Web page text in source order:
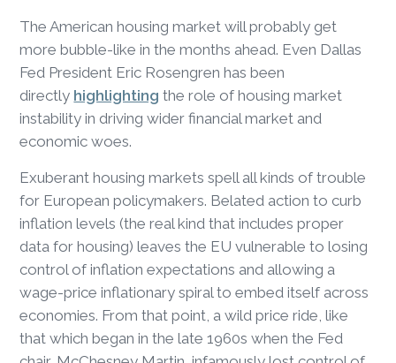
The American housing market will probably get
more bubble-like in the months ahead. Even Dallas
Fed President Eric Rosengren has been
directly highlighting the role of housing market
instability in driving wider financial market and
economic woes.
Exuberant housing markets spell all kinds of trouble
for European policymakers. Belated action to curb
inflation levels (the real kind that includes proper
data for housing) leaves the EU vulnerable to losing
control of inflation expectations and allowing a
wage-price inflationary spiral to embed itself across
economies. From that point, a wild price ride, like
that which began in the late 1960s when the Fed